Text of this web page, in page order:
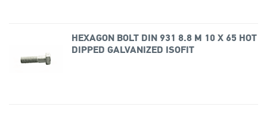
HEXAGON BOLT DIN 931 8.8 M 10 X 65 HOT
DIPPED GALVANIZED ISOFIT